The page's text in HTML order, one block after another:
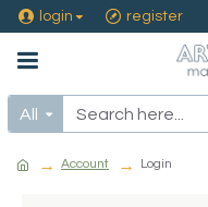
login register
All
Account Login